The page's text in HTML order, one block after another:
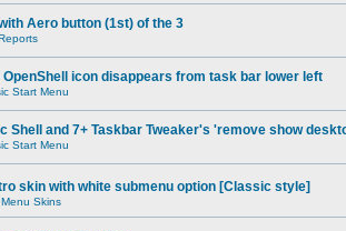
Aero button (1st) of the 3
OpenShell icon disappears from task bar lower left
Start Menu
Shell and 7+ Taskbar Tweaker's 'remove show
Start Menu
skin with white submenu option [Classic style]
Skins